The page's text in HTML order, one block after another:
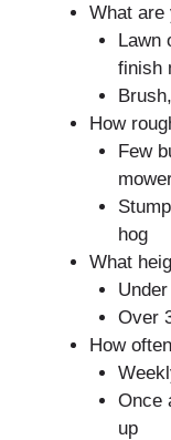
What are
Lawn
finish
How
Few
hog
What
Over
How
Once
up